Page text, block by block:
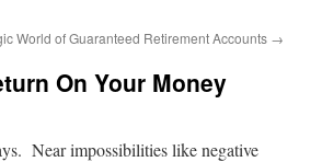
World of Guaranteed Retirement Accounts →
On Your Money
Near impossibilities like negative